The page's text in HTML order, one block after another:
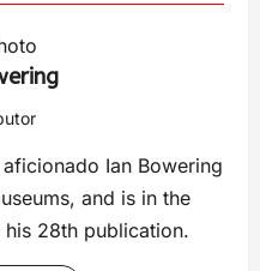
Ian Bowering
and is in the
28th publication.